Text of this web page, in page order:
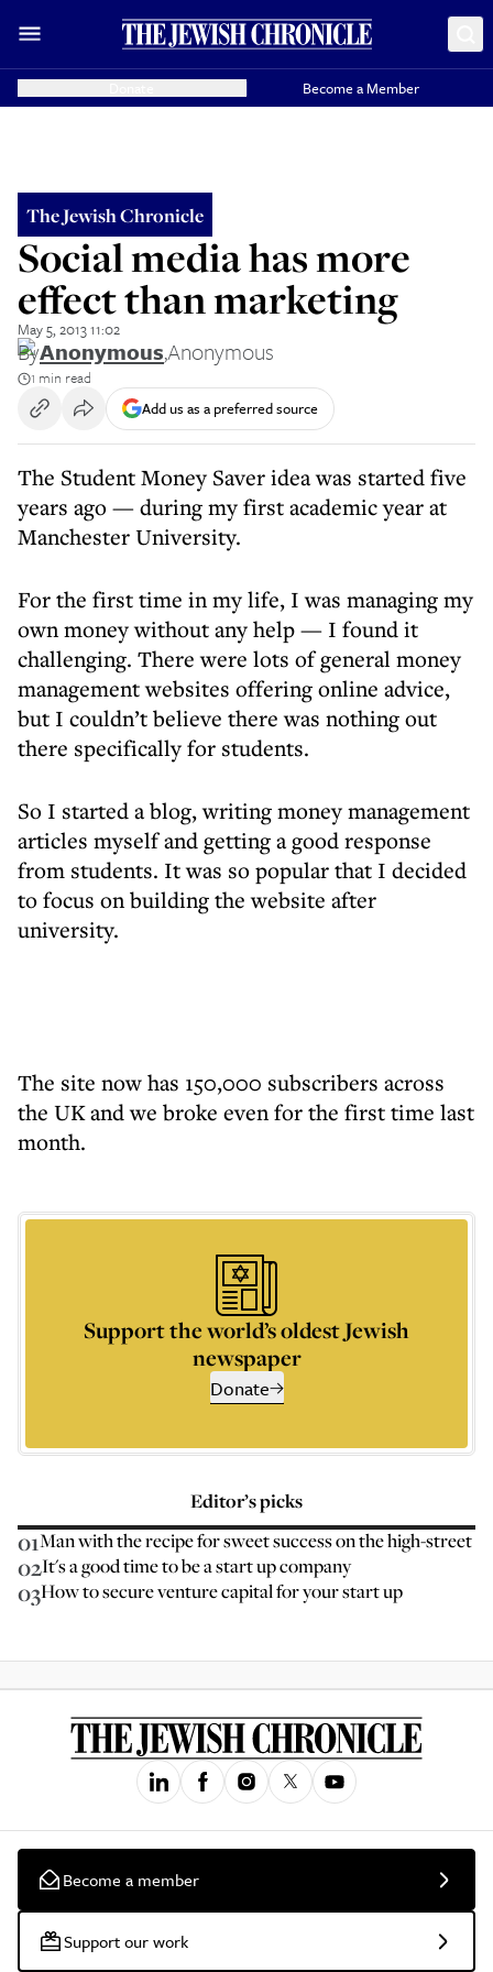
Become a Member
The Jewish Chronicle
Social media has more
effect than marketing
May 5, 2013 11:02
ByAnonymous,Anonymous
1 min read
Add us as a preferred source
The Student Money Saver idea was started five
years ago — during my first academic year at
Manchester University.
For the first time in my life, I was managing my
own money without any help — I found it
challenging. There were lots of general money
management websites offering online advice,
but I couldn’t believe there was nothing out
there specifically for students.
So I started a blog, writing money management
articles myself and getting a good response
from students. It was so popular that I decided
to focus on building the website after
university.
The site now has 150,000 subscribers across
the UK and we broke even for the first time last
month.
Support the world’s oldest Jewish
newspaper
Donate
Editor’s picks
01Man with the recipe for sweet success on the high-street
02It's a good time to be a start up company
03How to secure venture capital for your start up
Become a member
Support our work